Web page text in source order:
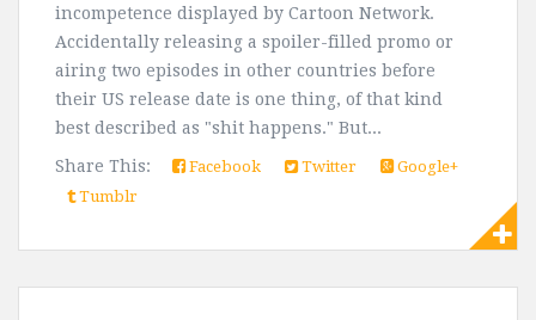
incompetence displayed by Cartoon Network.
Accidentally releasing a spoiler-filled promo or
airing two episodes in other countries before
their US release date is one thing, of that kind
best described as "shit happens." But...
Share This:
Facebook Twitter
Google+
Tumblr